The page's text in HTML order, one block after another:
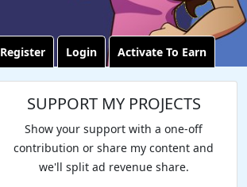
Register Login Activate To Earn
SUPPORT MY PROJECTS
Show your support with a one-off
contribution or share my content and
we'll split ad revenue share.